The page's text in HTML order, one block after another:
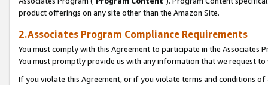
product offerings on any site other than the Amazon Site.
2.Associates Program Compliance Requirements
You must comply with this Agreement to participate in the Associates
You must promptly provide us with any information that we request
If you violate this Agreement, or if you violate terms and conditions